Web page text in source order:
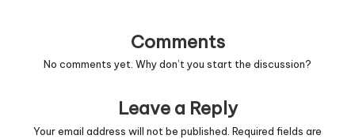
Comments
No comments yet. Why don’t you start the discussion?
Leave a Reply
Your email address will not be published. Required fields are